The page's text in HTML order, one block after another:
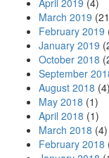
April 2019 (4)
March 2019
February 2019
January 2019
October 2018
September
August 2018 (4)
May 2018 (1)
April 2018 (1)
March 2018 (4)
February 2018